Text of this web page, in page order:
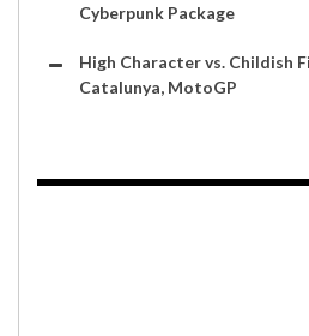
Cyberpunk Package
High Character vs. Childish
Catalunya, MotoGP